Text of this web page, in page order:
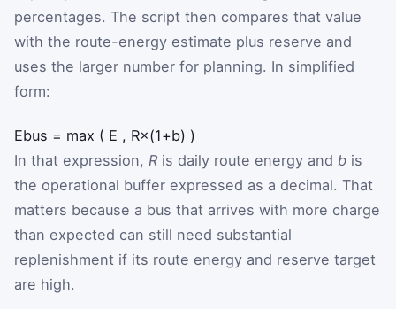
percentages. The script then compares that value
with the route-energy estimate plus reserve and
uses the larger number for planning. In simplified
form:
Ebus = max ( E , R×(1+b) )
In that expression, R is daily route energy and b is
the operational buffer expressed as a decimal. That
matters because a bus that arrives with more charge
than expected can still need substantial
replenishment if its route energy and reserve target
are high.